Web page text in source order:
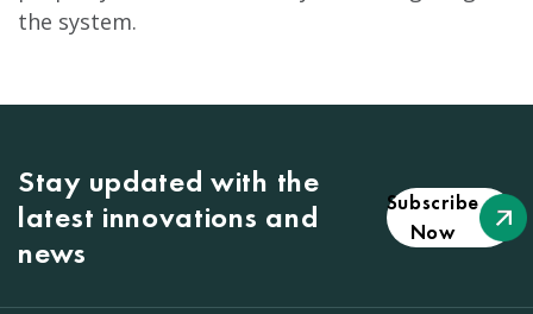
the system.
Stay updated with the
latest innovations and
news
Subscribe
Now